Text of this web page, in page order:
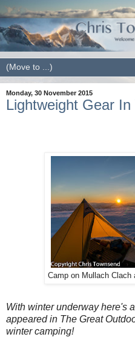
Monday, 30 November 2015
Lightweight Gear
Camp on Mullach Clach
With winter underway here's
appeared in The Great
winter camping!